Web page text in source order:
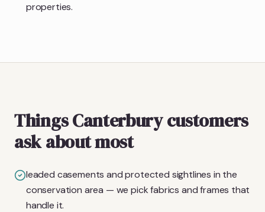
properties.
Things Canterbury customers
ask about most
leaded casements and protected sightlines in the
conservation area — we pick fabrics and frames that
handle it.